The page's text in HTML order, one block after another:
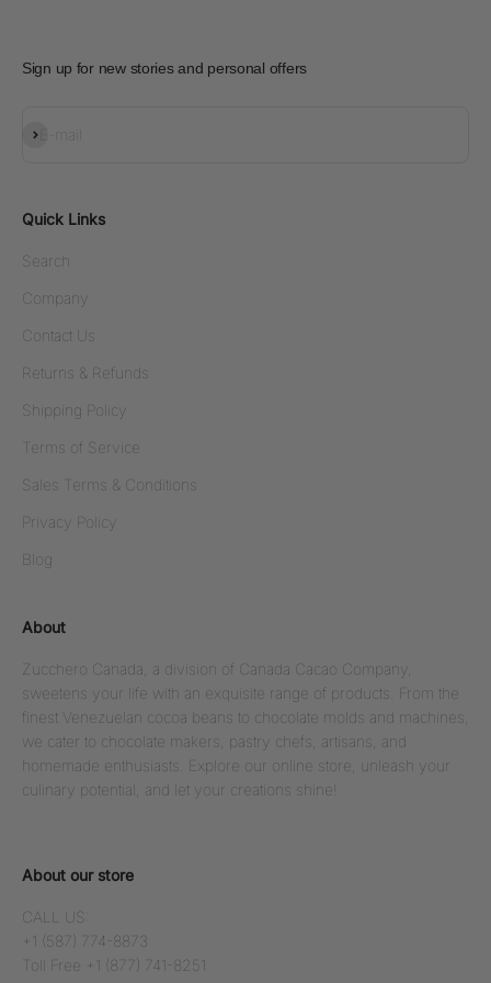
Sign up for new stories and personal offers
E-mail
Subscribe
Quick Links
Search
Company
Contact Us
Returns & Refunds
Shipping Policy
Terms of Service
Sales Terms & Conditions
Privacy Policy
Blog
About
Zucchero Canada, a division of Canada Cacao Company,
sweetens your life with an exquisite range of products. From the
finest Venezuelan cocoa beans to chocolate molds and machines,
we cater to chocolate makers, pastry chefs, artisans, and
homemade enthusiasts. Explore our online store, unleash your
culinary potential, and let your creations shine!
About our store
CALL US:
+1 (587) 774-8873
Toll Free +1 (877) 741-8251